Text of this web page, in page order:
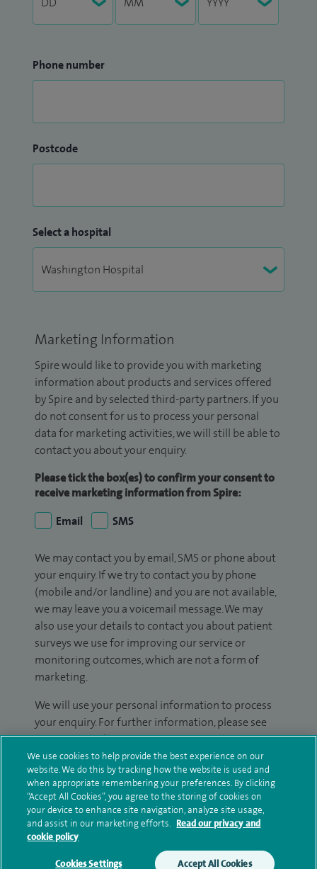
Phone number
Postcode
Select a hospital
Marketing Information
Spire would like to provide you with marketing
information about products and services offered
by Spire and by selected third-party partners. If you
do not consent for us to process your personal
data for marketing activities, we will still be able to
contact you about your enquiry.
Please tick the box(es) to confirm your consent to
receive marketing information from Spire:
Email
SMS
We may contact you by email, SMS or phone about
your enquiry. If we try to contact you by phone
(mobile and/or landline) and you are not available,
we may leave you a voicemail message. We may
also use your details to contact you about patient
surveys we use for improving our service or
monitoring outcomes, which are not a form of
marketing.
We will use your personal information to process
your enquiry. For further information, please see
ourprivacy policy.
Submit my enquiry
Additional information
We use cookies to help provide the best experience on our
website. We do this by tracking how the website is used and
when appropriate remembering your preferences. By clicking
“Accept All Cookies”, you agree to the storing of cookies on
your device to enhance site navigation, analyze site usage,
and assist in our marketing efforts. Read our privacy and
cookie policy
Cookies Settings Accept All Cookies